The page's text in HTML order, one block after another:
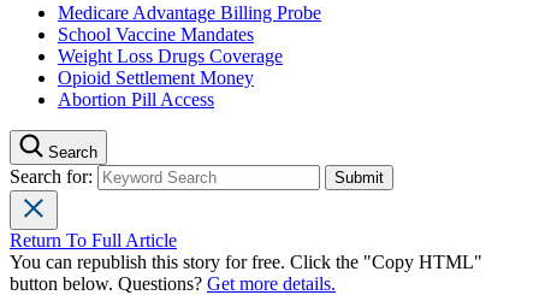
Medicare Advantage Billing Probe
School Vaccine Mandates
Weight Loss Drugs Coverage
Opioid Settlement Money
Abortion Pill Access
Search
Search for:
Return To Full Article
You can republish this story for free. Click the "Copy HTML"
button below. Questions? Get more details.